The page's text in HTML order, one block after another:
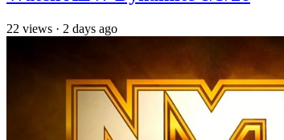
22 views · 2 days ago